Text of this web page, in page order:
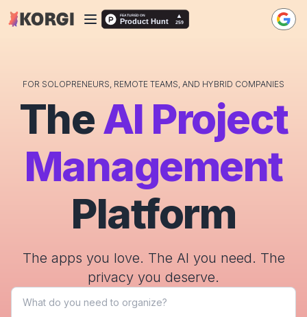
FOR SOLOPRENEURS, REMOTE TEAMS, AND HYBRID COMPANIES
TheAI Project
Management
Platform
The apps you love. The AI you need. The
privacy you deserve.